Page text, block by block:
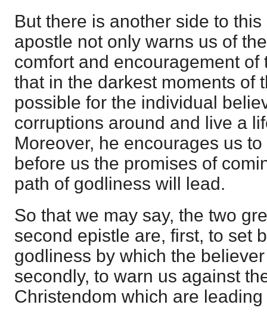
But there is another side to
apostle not only warns us of
comfort and encouragement of
that in the darkest moments of
possible for the individual
corruptions around and live a
Moreover, he encourages us
before us the promises of
path of godliness will lead.
So that we may say, the two
second epistle are, first, to set
godliness by which the
secondly, to warn us against
Christendom which are